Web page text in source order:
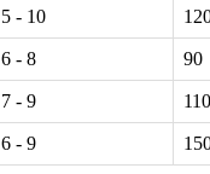
5 - 10
6 - 8 90
7 - 9 110
6 - 9